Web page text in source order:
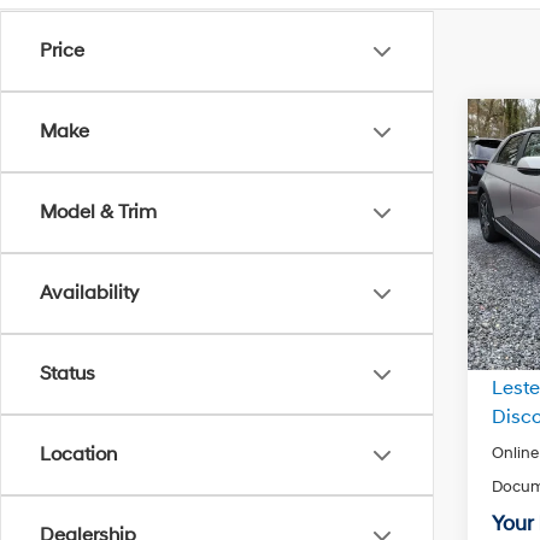
Price
Make
Model & Trim
Availability
Status
Location
2024
SEL
VIN:
In
MSRP:
Your